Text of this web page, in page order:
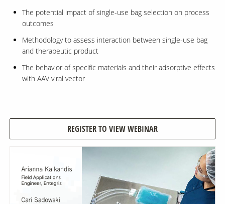
Resources
The potential impact of single-use bag selection on process
outcomes
Methodology to assess interaction between single-use bag
and therapeutic product
The behavior of specific materials and their adsorptive effects
with AAV viral vector
REGISTER TO VIEW WEBINAR